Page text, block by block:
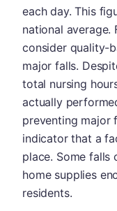
each day. This
national average.
consider quality-
major falls.
total nursing
actually
preventing major
indicator that a
place. Some falls
home supplies
residents.